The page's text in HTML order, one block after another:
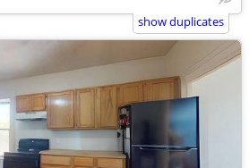
show duplicates